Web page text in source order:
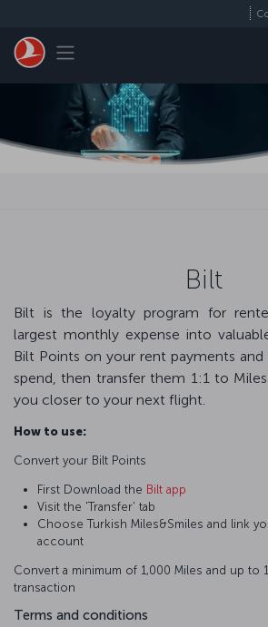
Toggle navigation
Bilt
Bilt is the loyalty program for
largest monthly expense into
Bilt Points on your rent payments
spend, then transfer them 1:1 to
you closer to your next flight.
How to use:
Convert your Bilt Points
First Download the Bilt app
Visit the 'Transfer' tab
Choose Turkish Miles&Smiles and link
account
Convert a minimum of 1,000 Miles and up to
transaction
Terms and conditions